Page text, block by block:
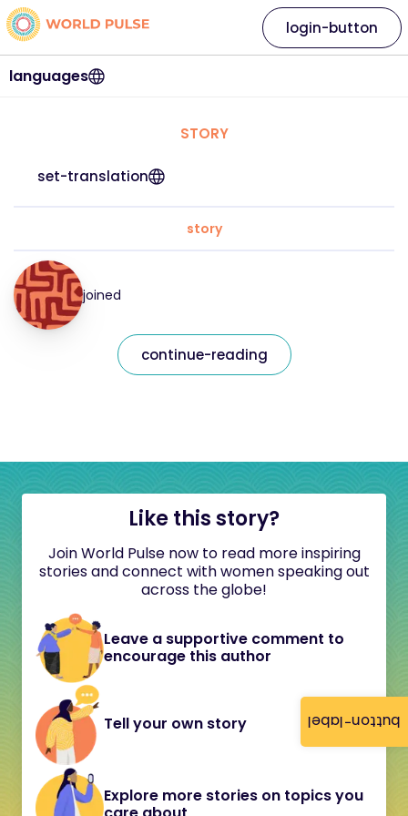
button-label
languages
login-button
STORY
set-translation
story
joined
continue-reading
Like this story?
Join World Pulse now to read more inspiring
stories and connect with women speaking out
across the globe!
Leave a supportive comment to
encourage this author
Tell your own story
Explore more stories on topics you